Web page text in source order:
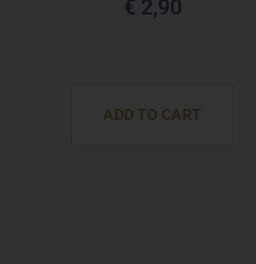
€ 2,90
ADD TO CART